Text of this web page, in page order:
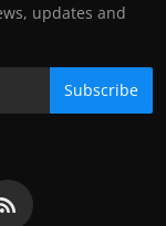
updates and
Subscribe